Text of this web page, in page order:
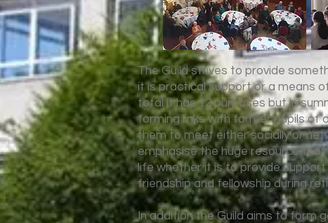
The Guild strives to provide
it is practical support or a means
total it has 12 purposes but in
forming links with former pupils of
them to meet either socially or
emphasise the huge resource
life whether it is to provide
friendship and fellowship during
In addition the Guild aims to form